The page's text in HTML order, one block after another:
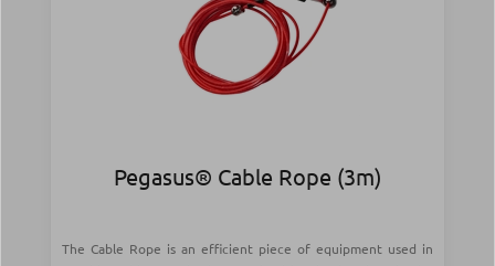
Pegasus® Cable Rope (3m)
The Cable Rope is an efficient piece of equipment used in